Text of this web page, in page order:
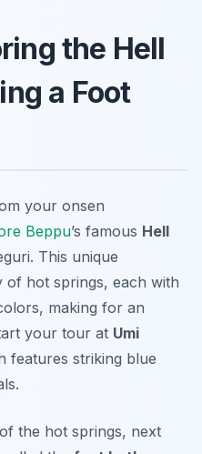
the Hell
a Foot
your onsen
Beppu’s famous Hell
. This unique
hot springs, each with
making for an
your tour at Umi
features striking blue
the hot springs, next